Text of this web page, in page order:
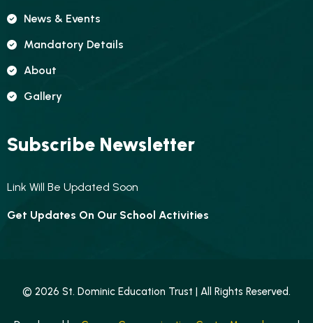
News & Events
Mandatory Details
About
Gallery
Subscribe Newsletter
Link Will Be Updated Soon
Get Updates On Our School Activities
© 2026 St. Dominic Education Trust | All Rights Reserved.